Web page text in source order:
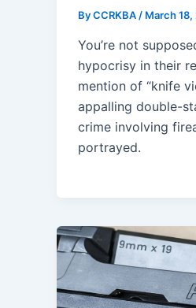
ByCCRKBA / March
You’re not
hypocrisy in their
mention of “knife
appalling double-
crime involving
portrayed.